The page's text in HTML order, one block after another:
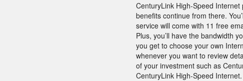
CenturyLink High-Speed
benefits continue from there.
service will come with 11 free
Plus, you’ll have the bandwidth
you get to choose your own
whenever you want to review
of your investment such as
CenturyLink High-Speed